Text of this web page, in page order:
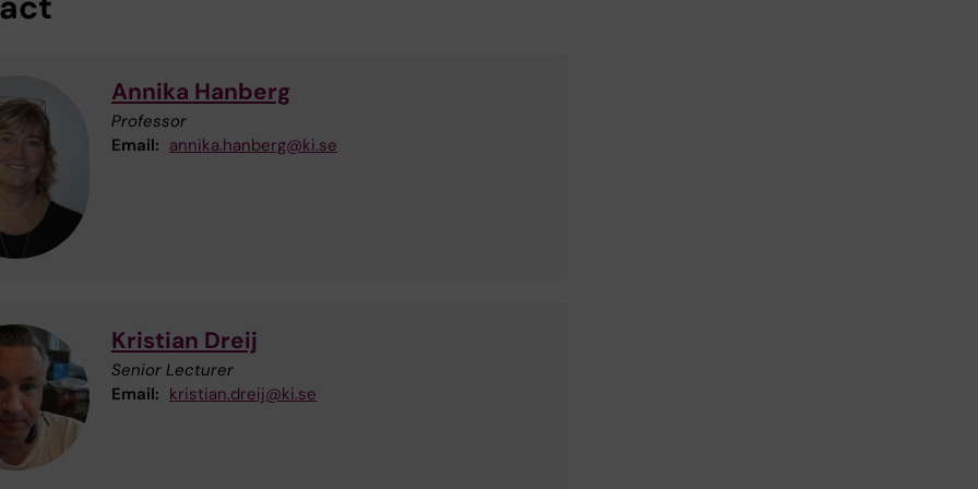
Annika Hanberg
Professor
Email: annika.hanberg@ki.se
Kristian Dreij
Senior Lecturer
Email: kristian.dreij@ki.se